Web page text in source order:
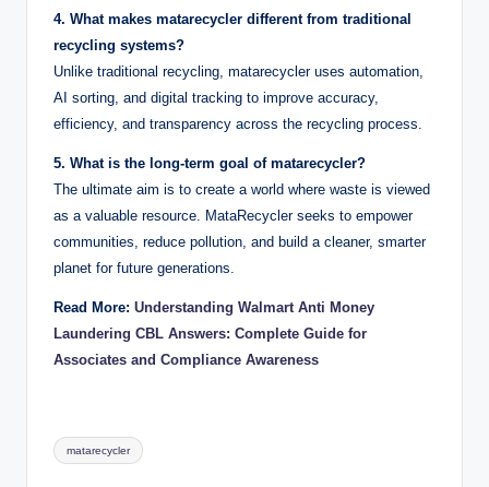
4. What makes matarecycler different from traditional
recycling systems?
Unlike traditional recycling, matarecycler uses automation,
AI sorting, and digital tracking to improve accuracy,
efficiency, and transparency across the recycling process.
5. What is the long-term goal of matarecycler?
The ultimate aim is to create a world where waste is viewed
as a valuable resource. MataRecycler seeks to empower
communities, reduce pollution, and build a cleaner, smarter
planet for future generations.
Read More: Understanding Walmart Anti Money
Laundering CBL Answers: Complete Guide for
Associates and Compliance Awareness
Tags:
matarecycler